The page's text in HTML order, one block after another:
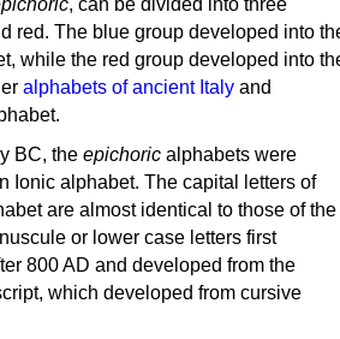
, can be divided into three
red. The blue group developed into
while the red group developed into
alphabets of ancient Italy and
BC, the epichoric alphabets were
Ionic alphabet. The capital letters of
are almost identical to those of the
or lower case letters first
800 AD and developed from the
which developed from cursive